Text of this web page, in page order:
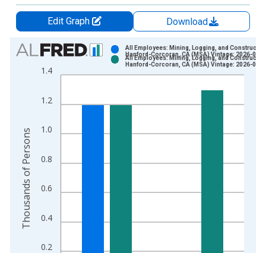
Edit Graph
Download
Chart
Bar chart with 2 data series.
View as data table, Chart
The chart has 1 X axis displaying xAxis. Data ranges from
The chart has 2 Y axes displaying Thousands of Persons and
0.2
0.4
0.6
0.8
1.0
1.2
1.4
All Employees: Mining, Logging, and
Hanford-Corcoran, CA (MSA) Vintage: 2026-06-
All Employees: Mining, Logging, and
Hanford-Corcoran, CA (MSA) Vintage: 2026-07-
Thousands of Persons